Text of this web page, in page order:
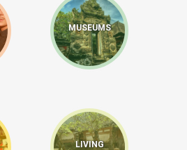
MUSEUMS
LIVING